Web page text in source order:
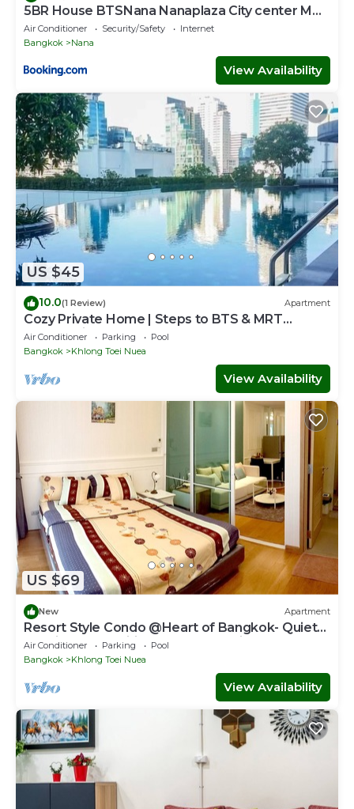
5BR House BTSNana Nanaplaza City center MBK
Center world
Air Conditioner Security/Safety
Internet
Bangkok
Nana
View Availability
US $45
10.0(1 Review) Apartment
Cozy Private Home | Steps to BTS & MRT
Sukhumvit
Air Conditioner Parking
Pool
Bangkok
Khlong Toei Nuea
View Availability
US $69
New Apartment
Resort Style Condo @Heart of Bangkok- Quiet
location- Fast Wifi -24 Hour Checkin
Air Conditioner Parking
Pool
Bangkok
Khlong Toei Nuea
View Availability